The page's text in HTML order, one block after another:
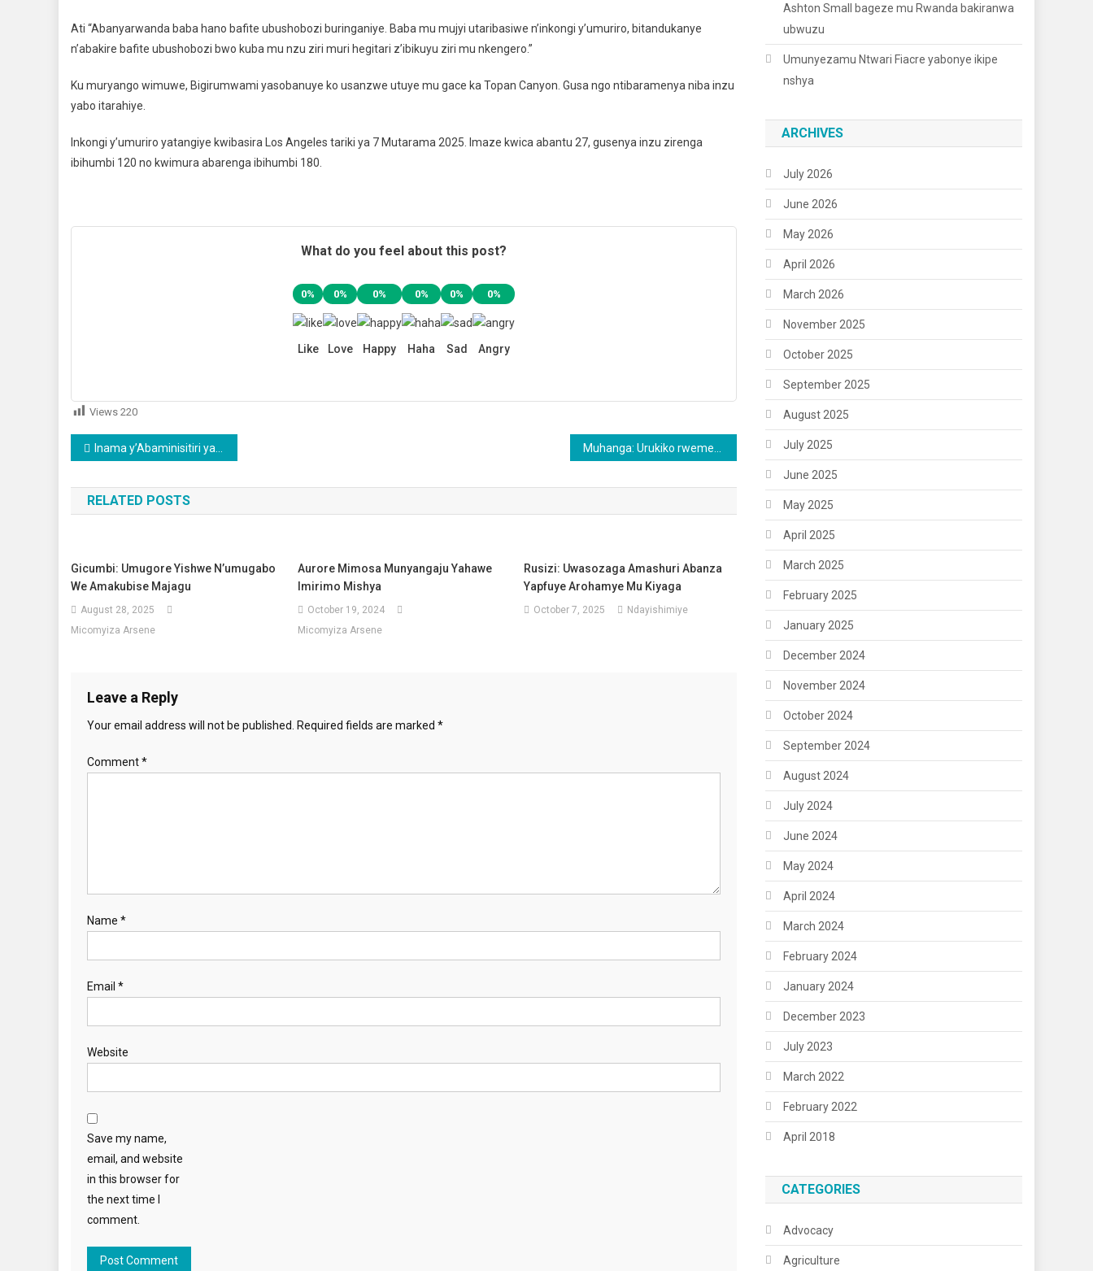
Ati “Abanyarwanda baba hano bafite ubushobozi buringaniye. Baba mu mujyi utaribasiwe n’inkongi y’umuriro, bitandukanye
n’abakire bafite ubushobozi bwo kuba mu nzu ziri muri hegitari z’ibikuyu ziri mu nkengero.”
Ku muryango wimuwe, Bigirumwami yasobanuye ko usanzwe utuye mu gace ka Topan Canyon. Gusa ngo ntibaramenya niba inzu
yabo itarahiye.
Inkongi y’umuriro yatangiye kwibasira Los Angeles tariki ya 7 Mutarama 2025. Imaze kwica abantu 27, gusenya inzu zirenga
ibihumbi 120 no kwimura abarenga ibihumbi 180.
What do you feel about this post?
0%
Like
0%
Love
0%
Happy
0%
Haha
0%
Sad
0%
Angry
Views 220
Post
navigation
Inama y’Abaminisitiri yashyizeho abayobozi mu nzego z’uburezi n’ubuzima
RELATED POSTS
Gicumbi: Umugore Yishwe N’umugabo
We Amakubise Majagu
August 28, 2025
Micomyiza Arsene
Aurore Mimosa Munyangaju Yahawe
Imirimo Mishya
October 19, 2024
Micomyiza Arsene
Rusizi: Uwasozaga Amashuri Abanza
Yapfuye Arohamye Mu Kiyaga
October 7, 2025 Ndayishimiye
Leave a Reply
Your email address will not be published. Required fields are marked *
Comment*
Name *
Email *
Website
Save my name,
email, and website
in this browser for
the next time I
comment.
Ashton Small bageze mu Rwanda bakiranwa
ubwuzu
Umunyezamu Ntwari Fiacre yabonye ikipe
nshya
ARCHIVES
July 2026
June 2026
May 2026
April 2026
March 2026
November 2025
October 2025
September 2025
August 2025
July 2025
June 2025
May 2025
April 2025
March 2025
February 2025
January 2025
December 2024
November 2024
October 2024
September 2024
August 2024
July 2024
June 2024
May 2024
April 2024
March 2024
February 2024
January 2024
December 2023
July 2023
March 2022
February 2022
April 2018
CATEGORIES
Advocacy
Agriculture